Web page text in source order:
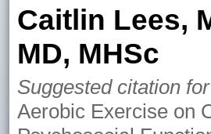
Caitlin Lees,
MD, MHSc
Suggested citation
Aerobic Exercise on